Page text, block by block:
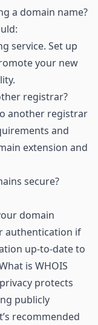
a domain name?
service. Set up
your new
registrar?
another registrar
and
extension and
secure?
domain
authentication if
up-to-date to
is WHOIS
protects
publicly
recommended